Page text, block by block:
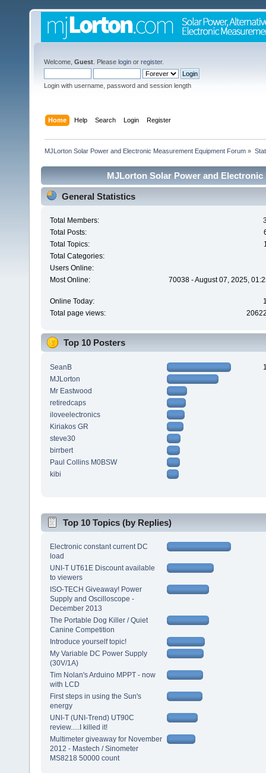
Welcome, Guest . Please login or register.
Login with username, password and session length
Home Help Search Login Register
MJLorton Solar Power and Electronic Measurement Equipment Forum »
MJLorton Solar Power and
General Statistics
Total Members:
Total Posts:
Total Topics:
Total Categories:
Users Online:
Most Online:
70038 - August 07, 2025,
Online Today:
Total page views:
Top 10 Posters
SeanB
MJLorton
Mr Eastwood
retiredcaps
iloveelectronics
Kiriakos GR
steve30
birrbert
Paul Collins M0BSW
kibi
Top 10 Topics (by Replies)
Electronic constant current DC
load
UNI-T UT61E Discount available
to viewers
ISO-TECH Giveaway! Power
Supply and Oscilloscope -
December 2013
The Portable Dog Killer / Quiet
Canine Competition
Introduce yourself topic!
My Variable DC Power Supply
(30V/1A)
Tim Nolan's Arduino MPPT - now
with LCD
First steps in using the Sun's
energy
UNI-T (UNI-Trend) UT90C
review.....I killed it!
Multimeter giveaway for November
2012 - Mastech / Sinometer
MS8218 50000 count